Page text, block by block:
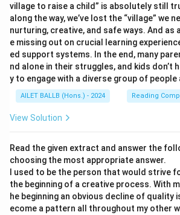
village to raise a child” is absolutely still
along the way, we’ve lost the “village” we
nurturing, creative, and safe ways. And as
e missing out on crucial learning
ed support systems. In the end, many
nd alone in their struggles, and kids don’t
y to engage with a diverse group of
AILET BALLB (Hons.) - 2024 Reading
View Solution
Read the given extract and answer the
choosing the most appropriate answer.
I used to be the person that would strive
the beginning of a creative process. With
he beginning an obvious decline of quality
ecome a pattern all throughout my other